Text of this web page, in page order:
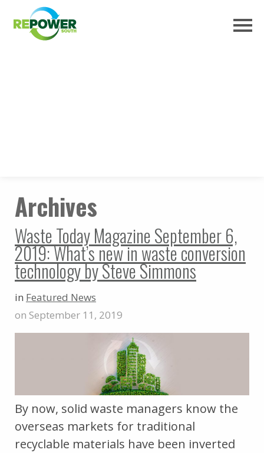
Archives
Waste Today Magazine September 6,
2019: What’s new in waste conversion
technology by Steve Simmons
in Featured News
on September 11, 2019
By now, solid waste managers know the
overseas markets for traditional
recyclable materials have been inverted